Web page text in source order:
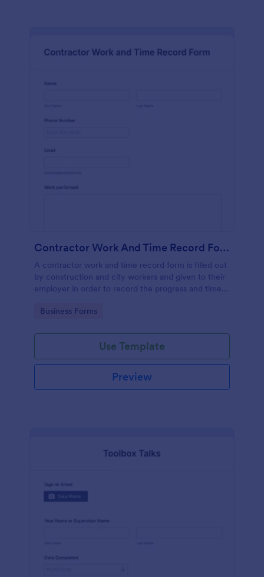
Contractor Work And Time Record Form
A contractor work and time record form is filled out
by construction and city workers and given to their
employer in order to record the progress and time
Go to Category:
Business Forms
Use Template
Preview